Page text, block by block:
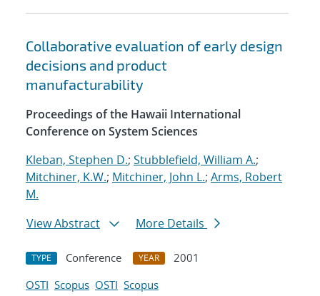
Collaborative evaluation of early design
decisions and product
manufacturability
Proceedings of the Hawaii International
Conference on System Sciences
Kleban, Stephen D.; Stubblefield, William A.;
Mitchiner, K.W.; Mitchiner, John L.; Arms, Robert
M.
View Abstract
More Details
TYPE Conference YEAR
2001
OSTI Scopus OSTI Scopus